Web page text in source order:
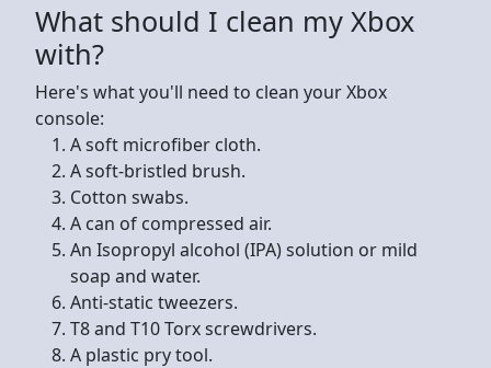
What should I clean my Xbox
with?
Here's what you'll need to clean your Xbox
console:
A soft microfiber cloth.
A soft-bristled brush.
Cotton swabs.
A can of compressed air.
An Isopropyl alcohol (IPA) solution or mild
soap and water.
Anti-static tweezers.
T8 and T10 Torx screwdrivers.
A plastic pry tool.